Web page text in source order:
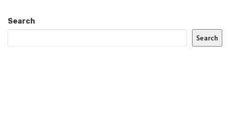
Search
Search